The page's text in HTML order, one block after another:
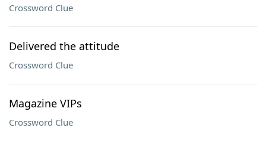
Crossword Clue
Delivered the attitude
Crossword Clue
Magazine VIPs
Crossword Clue